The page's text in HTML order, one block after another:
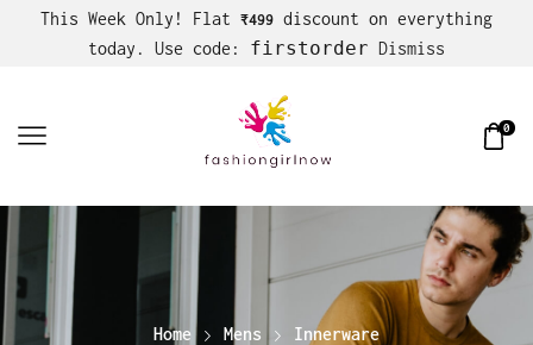
This Week Only! Flat ₹499 discount on everything
today. Use code: firstorder Dismiss
0
Home Mens Innerware